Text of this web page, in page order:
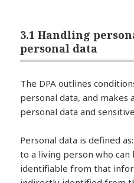
3.1 Handling
personal data
The DPA outlines
personal data, and makes
personal data and
Personal data is defined
to a living person who
identifiable from that